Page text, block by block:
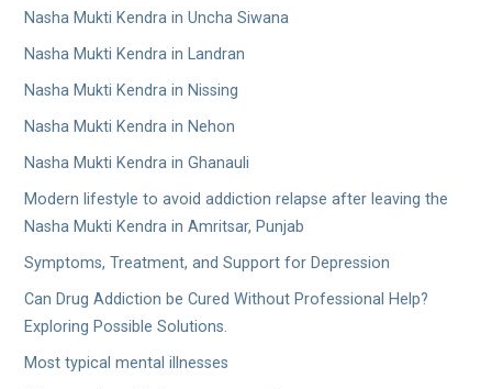
Nasha Mukti Kendra in Uncha Siwana
Nasha Mukti Kendra in Landran
Nasha Mukti Kendra in Nissing
Nasha Mukti Kendra in Nehon
Nasha Mukti Kendra in Ghanauli
Modern lifestyle to avoid addiction relapse after leaving the
Nasha Mukti Kendra in Amritsar, Punjab
Symptoms, Treatment, and Support for Depression
Can Drug Addiction be Cured Without Professional Help?
Exploring Possible Solutions.
Most typical mental illnesses